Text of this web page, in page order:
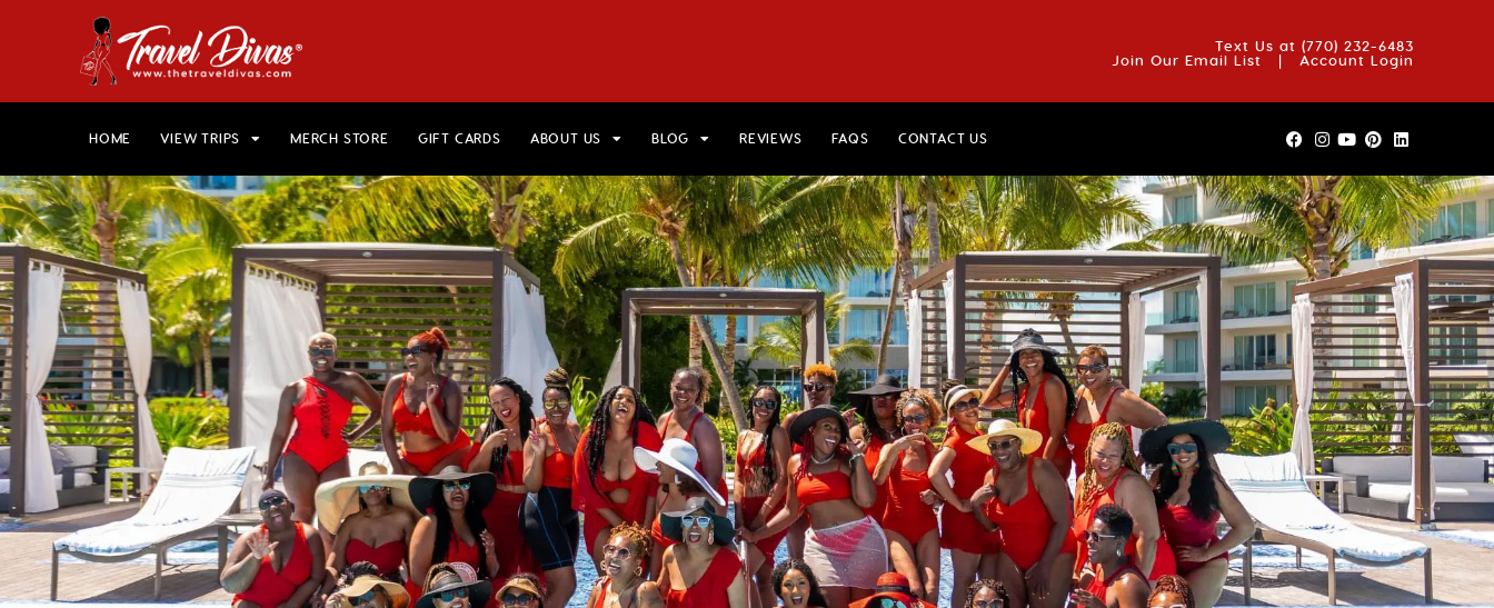
Text Us at (770) 232-6483
Join Our Email List
| Account Login
HOME VIEW TRIPS MERCH STORE GIFT CARDS ABOUT US BLOG REVIEWS FAQS CONTACT US
CONTACT US